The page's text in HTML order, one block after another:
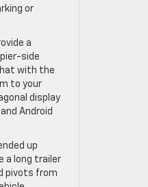
or
a
side
with the
to your
display
Android
up
a long trailer
pivots from